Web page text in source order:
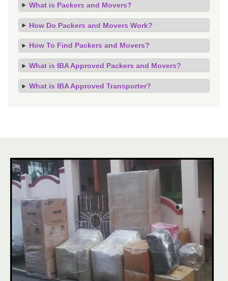
What is Packers and Movers?
How Do Packers and Movers Work?
How To Find Packers and Movers?
What is IBA Approved Packers and Movers?
What is IBA Approved Transporter?